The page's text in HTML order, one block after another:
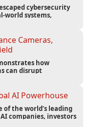
cybersecurity
world systems,
Cameras,
how
can disrupt
AI Powerhouse
of the world’s leading
companies, investors